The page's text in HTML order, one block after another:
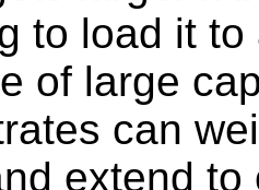
to load it
of large
can
extend